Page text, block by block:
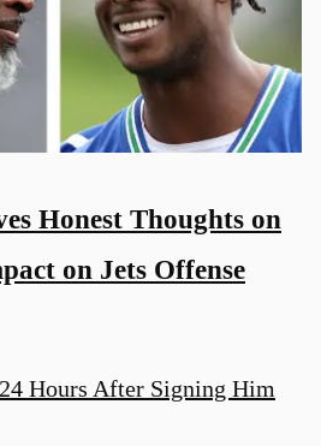
Honest Thoughts on
on Jets Offense